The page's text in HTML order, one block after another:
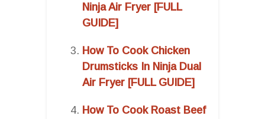
Ninja Air Fryer [FULL
GUIDE]
How To Cook Chicken
Drumsticks In Ninja Dual
Air Fryer [FULL GUIDE]
How To Cook Roast Beef